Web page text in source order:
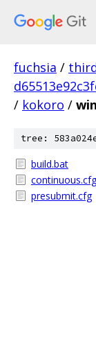
fuchsia /
/ kokoro /
tree:
build.bat
continuous.cfg
presubmit.cfg